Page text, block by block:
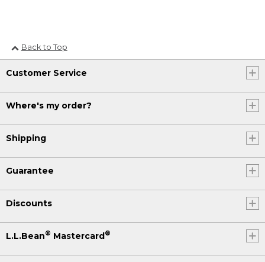
Back to Top
Customer Service
Where's my order?
Shipping
Guarantee
Discounts
L.L.Bean® Mastercard®